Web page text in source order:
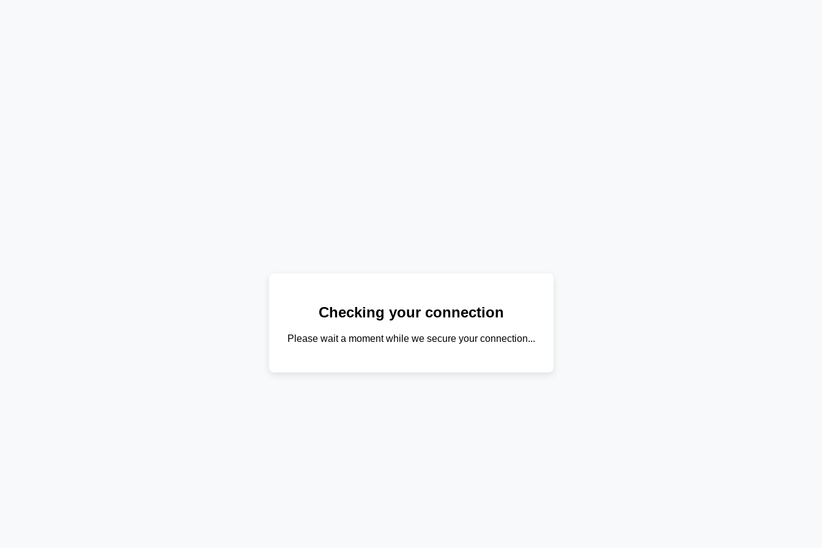
Checking your connection
Please wait a moment while we secure your connection...